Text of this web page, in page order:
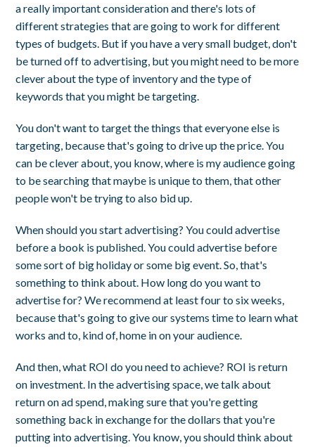
a really important consideration and there's lots of
different strategies that are going to work for different
types of budgets. But if you have a very small budget, don't
be turned off to advertising, but you might need to be more
clever about the type of inventory and the type of
keywords that you might be targeting.
You don't want to target the things that everyone else is
targeting, because that's going to drive up the price. You
can be clever about, you know, where is my audience going
to be searching that maybe is unique to them, that other
people won't be trying to also bid up.
When should you start advertising? You could advertise
before a book is published. You could advertise before
some sort of big holiday or some big event. So, that's
something to think about. How long do you want to
advertise for? We recommend at least four to six weeks,
because that's going to give our systems time to learn what
works and to, kind of, home in on your audience.
And then, what ROI do you need to achieve? ROI is return
on investment. In the advertising space, we talk about
return on ad spend, making sure that you're getting
something back in exchange for the dollars that you're
putting into advertising. You know, you should think about